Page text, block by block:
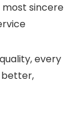
most sincere
every
better,